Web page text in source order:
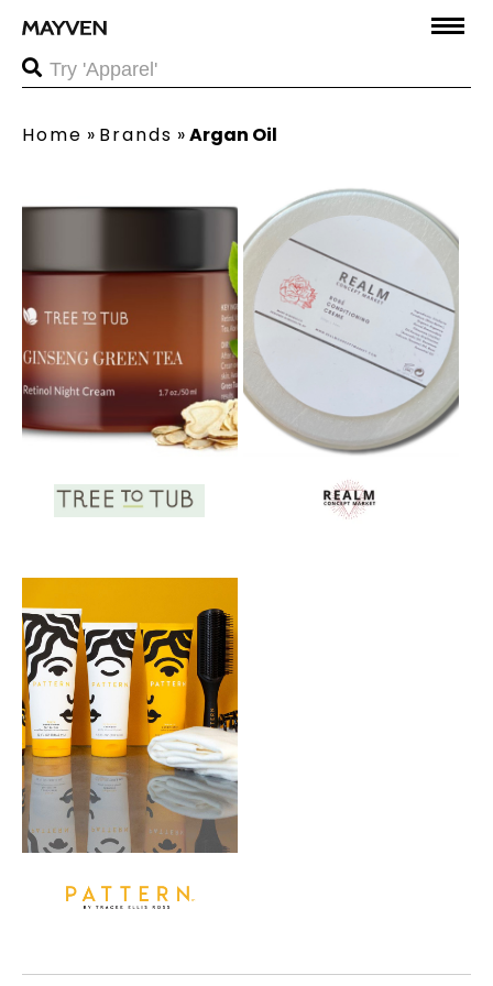
Home » Brands »Argan Oil